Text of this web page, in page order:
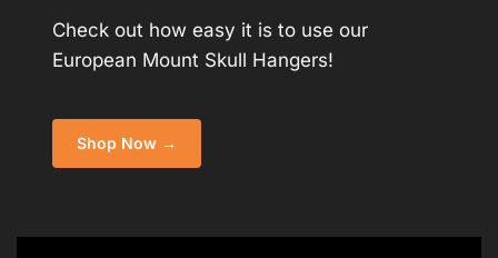
Check out how easy it is to use our
European Mount Skull Hangers!
Shop Now →